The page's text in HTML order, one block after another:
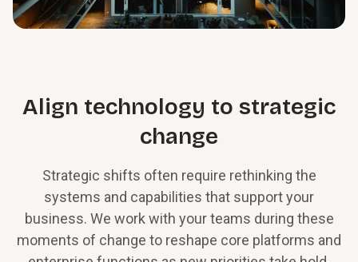
Align technology to strategic
change
Strategic shifts often require rethinking the
systems and capabilities that support your
business. We work with your teams during these
moments of change to reshape core platforms and